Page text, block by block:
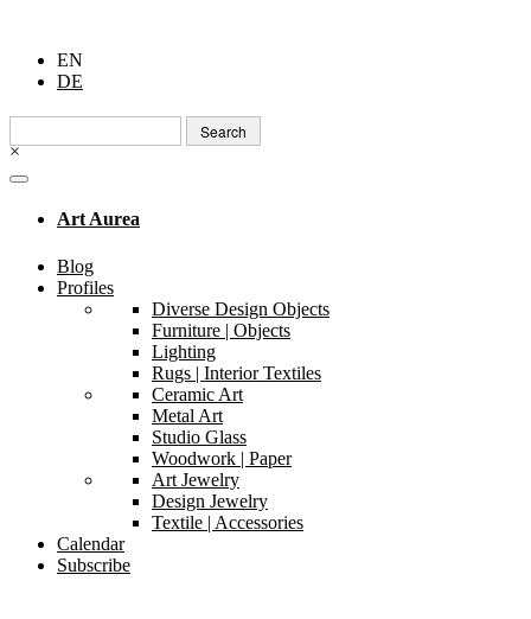
EN
DE
Search
for:
×
Art Aurea
Blog
Profiles
Diverse Design Objects
Furniture | Objects
Lighting
Rugs | Interior Textiles
Ceramic Art
Metal Art
Studio Glass
Woodwork | Paper
Art Jewelry
Design Jewelry
Textile | Accessories
Calendar
Subscribe